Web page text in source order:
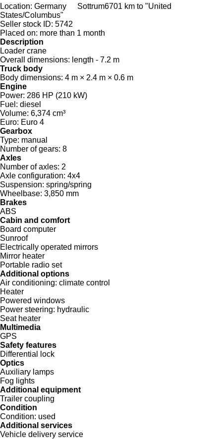
Location: Germany Sottrum6701 km to "United
States/Columbus"
Seller stock ID: 5742
Placed on: more than 1 month
Description
Loader crane
Overall dimensions: length - 7.2 m
Truck body
Body dimensions: 4 m × 2.4 m × 0.6 m
Engine
Power: 286 HP (210 kW)
Fuel: diesel
Volume: 6,374 cm³
Euro: Euro 4
Gearbox
Type: manual
Number of gears: 8
Axles
Number of axles: 2
Axle configuration: 4x4
Suspension: spring/spring
Wheelbase: 3,850 mm
Brakes
ABS
Cabin and comfort
Board computer
Sunroof
Electrically operated mirrors
Mirror heater
Portable radio set
Additional options
Air conditioning: climate control
Heater
Powered windows
Power steering: hydraulic
Seat heater
Multimedia
GPS
Safety features
Differential lock
Optics
Auxiliary lamps
Fog lights
Additional equipment
Trailer coupling
Condition
Condition: used
Additional services
Vehicle delivery service